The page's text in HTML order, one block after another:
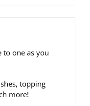
to one as you
topping
more!